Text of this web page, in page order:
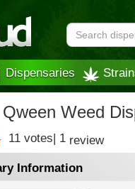
Dispensaries
Weed
11 votes| 1 review
Information